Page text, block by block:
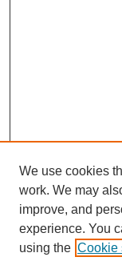
We use cookies
work. We may
improve, and
experience. You
using the Cookie